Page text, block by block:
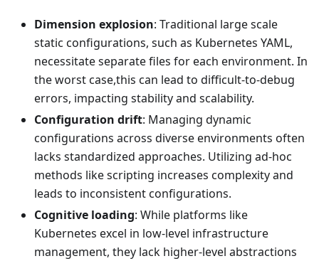
Dimension explosion: Traditional large scale
static configurations, such as Kubernetes YAML,
necessitate separate files for each environment. In
the worst case,this can lead to difficult-to-debug
errors, impacting stability and scalability.
Configuration drift: Managing dynamic
configurations across diverse environments often
lacks standardized approaches. Utilizing ad-hoc
methods like scripting increases complexity and
leads to inconsistent configurations.
Cognitive loading: While platforms like
Kubernetes excel in low-level infrastructure
management, they lack higher-level abstractions